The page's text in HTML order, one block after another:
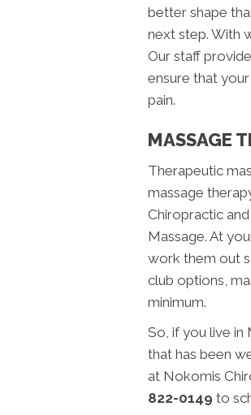
better shape
next step. With
Our staff
ensure that
pain.
MASSAGE
Therapeutic
massage
Chiropractic
Massage. At
work them out
club options,
minimum.
So, if you live in
that has been
at Nokomis
822-0149 to